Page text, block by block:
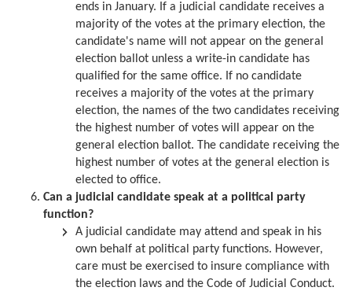
ends in January. If a judicial candidate receives a
majority of the votes at the primary election, the
candidate's name will not appear on the general
election ballot unless a write-in candidate has
qualified for the same office. If no candidate
receives a majority of the votes at the primary
election, the names of the two candidates receiving
the highest number of votes will appear on the
general election ballot. The candidate receiving the
highest number of votes at the general election is
elected to office.
Can a judicial candidate speak at a political party
function?
A judicial candidate may attend and speak in his
own behalf at political party functions. However,
care must be exercised to insure compliance with
the election laws and the Code of Judicial Conduct.